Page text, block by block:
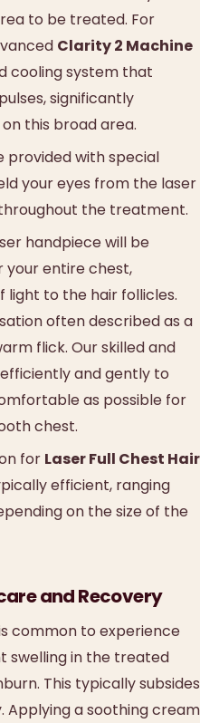
to be treated. For
Clarity 2 Machine
cooling system that
significantly
this broad area.
provided with special
your eyes from the laser
the treatment.
handpiece will be
your entire chest,
light to the hair follicles.
often described as a
flick. Our skilled and
and gently to
as possible for
chest.
for Laser Full Chest Hair
efficient, ranging
on the size of the
and Recovery
common to experience
swelling in the treated
This typically subsides
Applying a soothing cream